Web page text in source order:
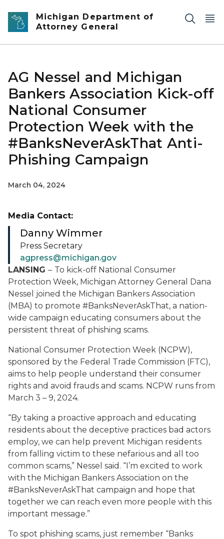
Skip to main content
Michigan Department of
Attorney General
AG Nessel and Michigan
Bankers Association Kick-off
National Consumer
Protection Week with the
#BanksNeverAskThat Anti-
Phishing Campaign
March 04, 2024
LANSING – To kick-off National Consumer
Protection Week, Michigan Attorney General Dana
Nessel joined the Michigan Bankers Association
(MBA) to promote #BanksNeverAskThat, a nation-
wide campaign educating consumers about the
persistent threat of phishing scams.
National Consumer Protection Week (NCPW),
sponsored by the Federal Trade Commission (FTC),
aims to help people understand their consumer
rights and avoid frauds and scams. NCPW runs from
March 3 – 9, 2024.
“By taking a proactive approach and educating
residents about the deceptive practices bad actors
employ, we can help prevent Michigan residents
from falling victim to these nefarious and all too
common scams,” Nessel said. “I’m excited to work
with the Michigan Bankers Association on the
#BanksNeverAskThat campaign and hope that
together we can reach even more people with this
important message.”
To spot phishing scams, just remember “Banks
Media Contact:
Danny Wimmer
Press Secretary
agpress@michigan.gov